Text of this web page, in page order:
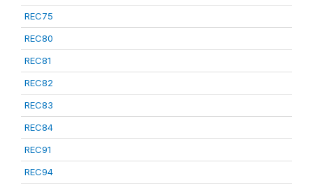
REC75
REC80
REC81
REC82
REC83
REC84
REC91
REC94